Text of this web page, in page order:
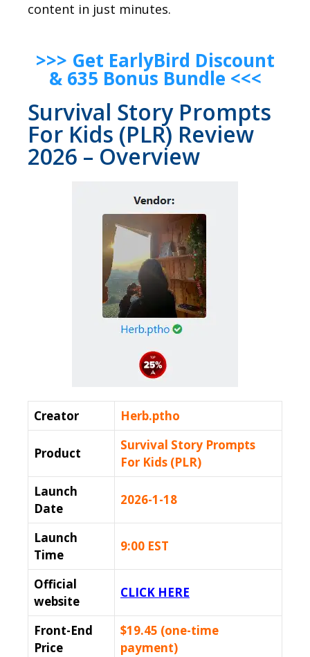
content in just minutes.
>>> Get EarlyBird Discount
& 635 Bonus Bundle <<<
Survival Story Prompts
For Kids (PLR) Review
2026 – Overview
Creator Herb.ptho
Product
Survival Story Prompts
For Kids (PLR)
Launch
Date
2026-1-18
Launch
Time
9:00 EST
Official
website
CLICK HERE
Front-End
Price
$19.45 (one-time
payment)